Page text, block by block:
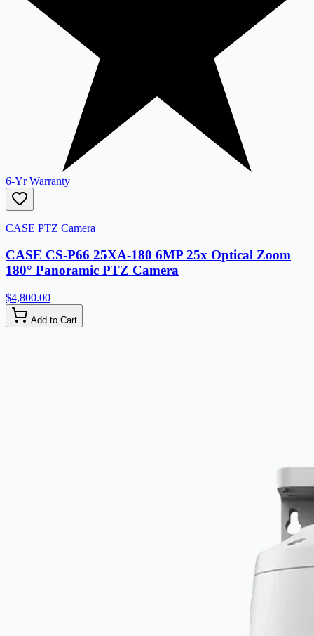
6-Yr Warranty
CASE PTZ Camera
CASE CS-P66 25XA-180 6MP 25x Optical Zoom
180° Panoramic PTZ Camera
$4,800.00
Add to Cart